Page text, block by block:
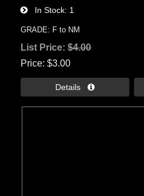
In Stock 1
GRADE: F to NM
List Price:$4.00
Price $3.00
Details 